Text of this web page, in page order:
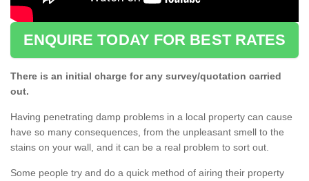
ENQUIRE TODAY FOR BEST RATES
There is an initial charge for any survey/quotation carried
out.
Having penetrating damp problems in a local property can cause
have so many consequences, from the unpleasant smell to the
stains on your wall, and it can be a real problem to sort out.
Some people try and do a quick method of airing their property